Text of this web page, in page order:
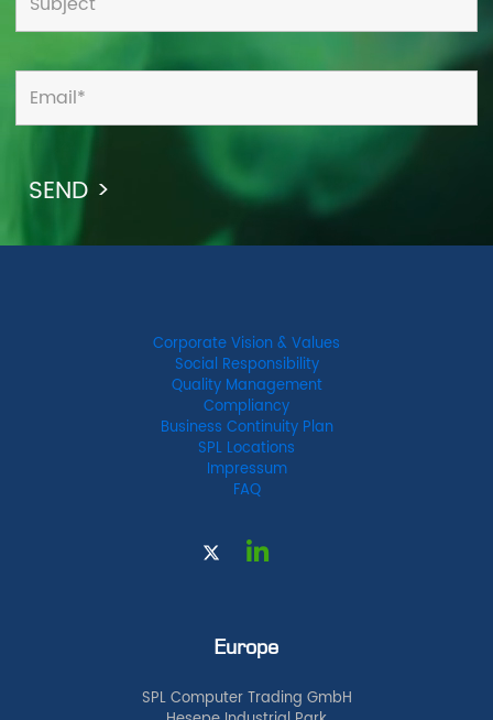
Corporate Vision & Values
Social Responsibility
Quality Management
Compliancy
Business Continuity Plan
SPL Locations
Impressum
FAQ
Europe
SPL Computer Trading GmbH